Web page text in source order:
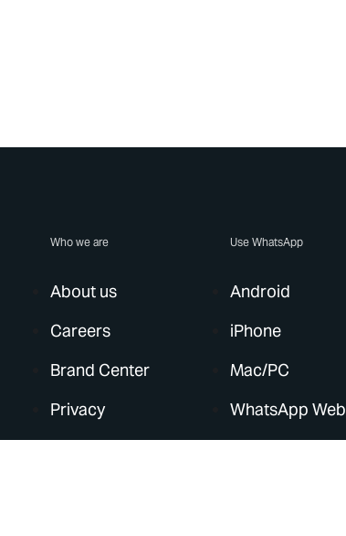
Who we are
About us
Careers
Brand Center
Privacy
Use WhatsApp
Android
iPhone
Mac/PC
WhatsApp Web